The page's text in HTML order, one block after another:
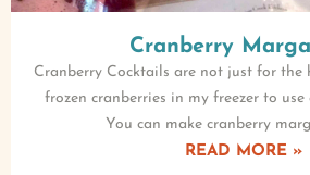
Cranberry
Cranberry Cocktails are not just for the
frozen cranberries in my freezer to
You can make cranberry
READ MORE »